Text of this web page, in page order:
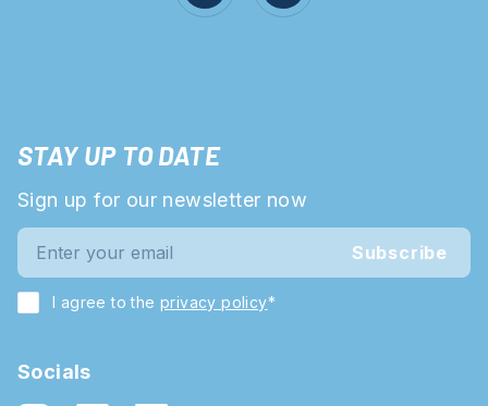
STAY UP TO DATE
Sign up for our newsletter now
I agree to the privacy policy*
Subscribe
Socials